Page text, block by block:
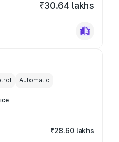
₹30.64 lakhs
Automatic
₹28.60 lakhs